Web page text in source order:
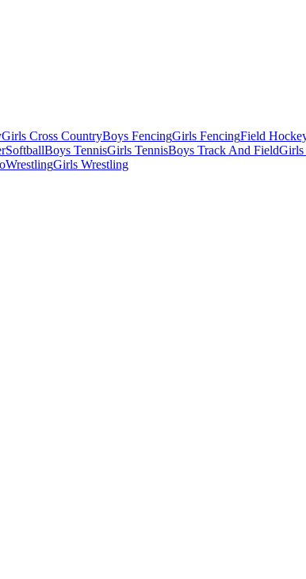
Girls Cross CountryBoys FencingGirls FencingField
SoftballBoys TennisGirls TennisBoys Track And FieldGirls
WrestlingGirls Wrestling